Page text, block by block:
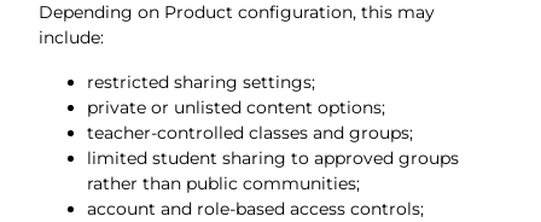
Depending on Product configuration, this may
include:
restricted sharing settings;
private or unlisted content options;
teacher-controlled classes and groups;
limited student sharing to approved groups
rather than public communities;
account and role-based access controls;